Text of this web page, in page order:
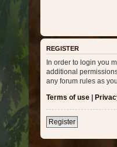
REGISTER
In order to login you
additional
any forum rules as
Terms of use |
Register